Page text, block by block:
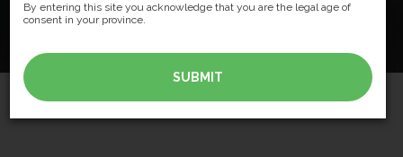
By entering this site you acknowledge that you are the legal age of
consent in your province.
SUBMIT